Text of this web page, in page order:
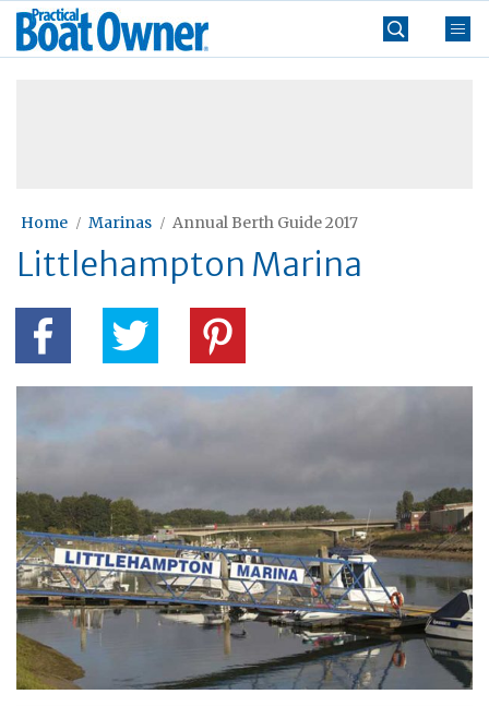
Skip
Practical
Boat
Home Marinas Annual Berth Guide 2017
Littlehampton Marina